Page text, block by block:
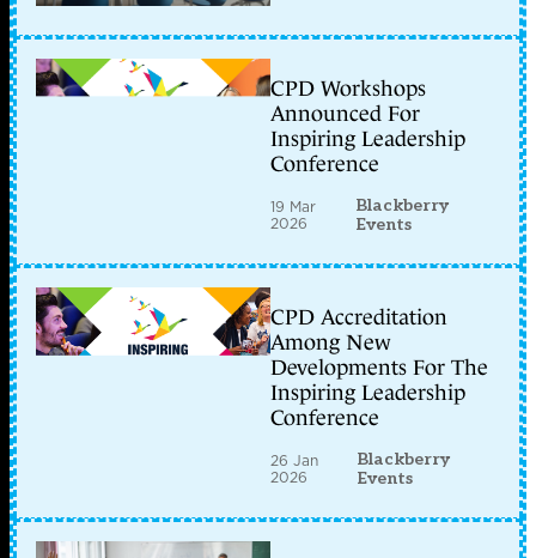
CPD Workshops
Announced For
Inspiring Leadership
Conference
19 Mar
2026
Blackberry
Events
CPD Accreditation
Among New
Developments For The
Inspiring Leadership
Conference
26 Jan
2026
Blackberry
Events